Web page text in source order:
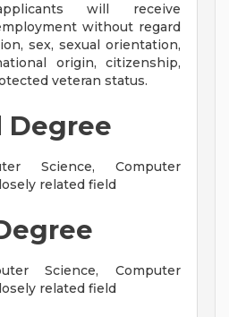
will receive
without regard
sex, sexual orientation,
origin, citizenship,
veteran status.
Degree
Science, Computer
related field
Science, Computer
related field